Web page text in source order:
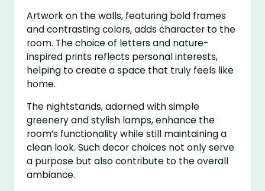
Artwork on the walls, featuring bold frames
and contrasting colors, adds character to the
room. The choice of letters and nature-
inspired prints reflects personal interests,
helping to create a space that truly feels like
home.
The nightstands, adorned with simple
greenery and stylish lamps, enhance the
room’s functionality while still maintaining a
clean look. Such decor choices not only serve
a purpose but also contribute to the overall
ambiance.